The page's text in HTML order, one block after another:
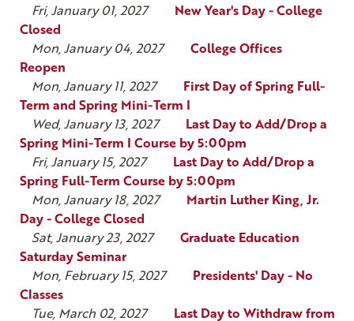
Fri, January 01, 2027
New Year's Day - College
Closed
Mon, January 04, 2027
College Offices
Reopen
Mon, January 11, 2027
First Day of Spring Full-
Term and Spring Mini-Term I
Wed, January 13, 2027
Last Day to Add/Drop a
Spring Mini-Term I Course by 5:00pm
Fri, January 15, 2027
Last Day to Add/Drop a
Spring Full-Term Course by 5:00pm
Mon, January 18, 2027
Martin Luther King, Jr.
Day - College Closed
Sat, January 23, 2027
Graduate Education
Saturday Seminar
Mon, February 15, 2027
Presidents' Day - No
Classes
Tue, March 02, 2027
Last Day to Withdraw from